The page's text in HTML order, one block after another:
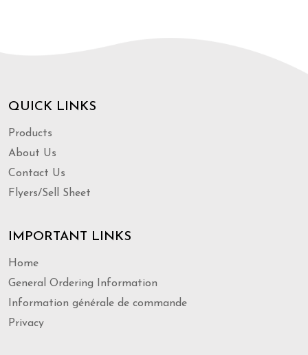
QUICK LINKS
Products
About Us
Contact Us
Flyers/Sell Sheet
IMPORTANT LINKS
Home
General Ordering Information
Information générale de commande
Privacy